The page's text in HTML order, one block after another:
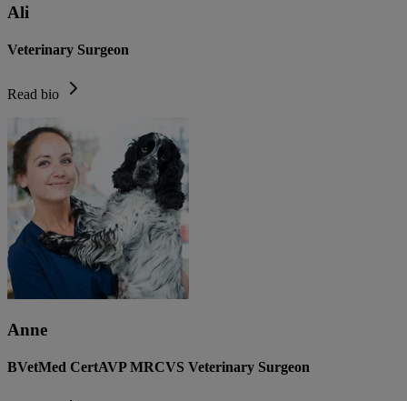
Ali
Veterinary Surgeon
Read bio
Anne
BVetMed CertAVP MRCVS Veterinary Surgeon